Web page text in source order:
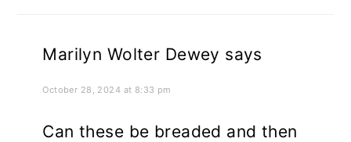
Marilyn Wolter Dewey says
October 28, 2024 at 8:33 pm
Can these be breaded and then